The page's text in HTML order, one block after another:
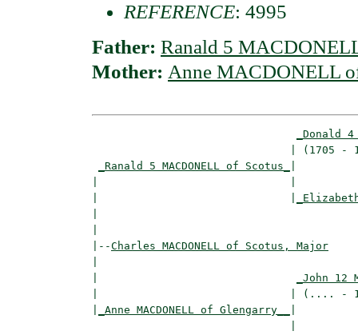
REFERENCE: 4995
Father: Ranald 5
Mother: Anne MACDONELL
_Donald
_Ranald 5 MACDONELL of Scotus_
|--Charles MACDONELL of Scotus, Major
_John 12
|                              |
_Anne MACDONELL of Glengarry__